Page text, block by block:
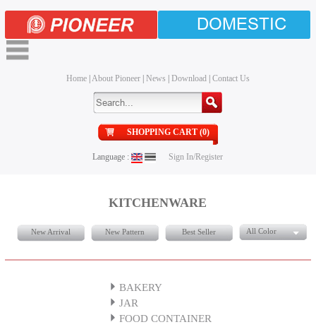
DOMESTIC
Home| About Pioneer| News Download| Contact Us
SHOPPING CART (0)
Language : Sign In/Register
KITCHENWARE
New Arrival New Pattern Best Seller All Color
BAKERY
JAR
FOOD CONTAINER